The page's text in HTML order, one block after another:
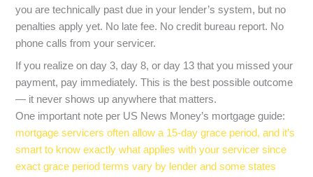
you are technically past due in your lender’s system, but no
penalties apply yet. No late fee. No credit bureau report. No
phone calls from your servicer.
If you realize on day 3, day 8, or day 13 that you missed your
payment, pay immediately. This is the best possible outcome
— it never shows up anywhere that matters.
One important note per US News Money’s mortgage guide:
mortgage servicers often allow a 15-day grace period, and it’s
smart to know exactly what applies with your servicer since
exact grace period terms vary by lender and some states